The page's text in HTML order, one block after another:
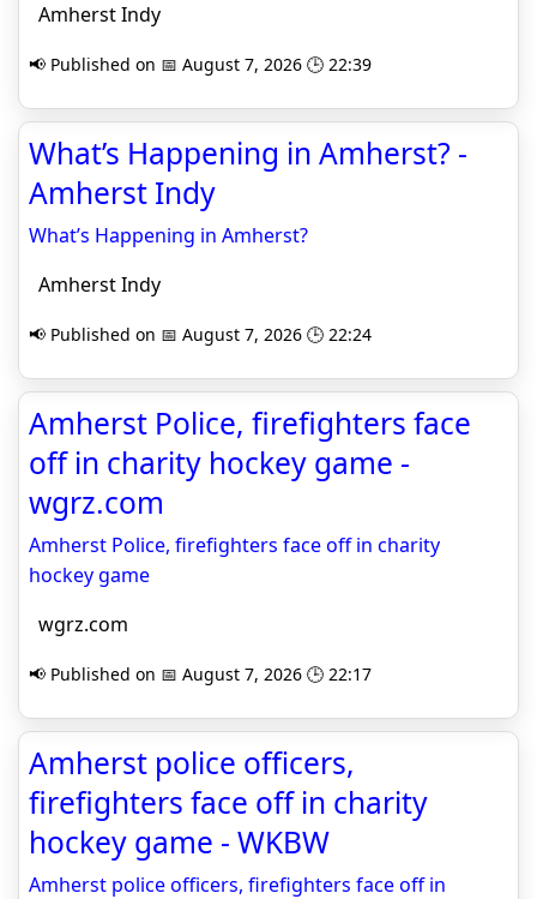
Amherst Indy
📢 Published on 📅 August 7, 2026 🕒 22:39
What’s Happening in Amherst? -
Amherst Indy
What’s Happening in Amherst?
Amherst Indy
📢 Published on 📅 August 7, 2026 🕒 22:24
Amherst Police, firefighters face
off in charity hockey game -
wgrz.com
Amherst Police, firefighters face off in charity
hockey game
wgrz.com
📢 Published on 📅 August 7, 2026 🕒 22:17
Amherst police officers,
firefighters face off in charity
hockey game - WKBW
Amherst police officers, firefighters face off in